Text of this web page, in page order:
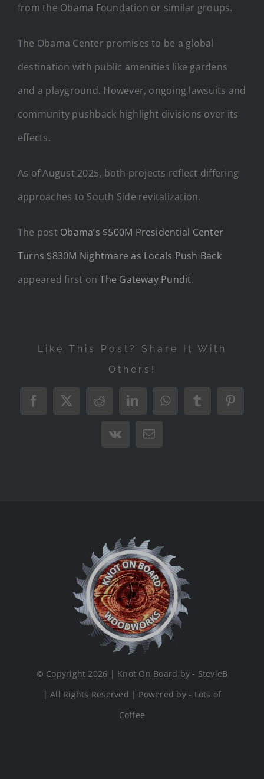
from the Obama Foundation or similar groups.
The Obama Center promises to be a global
destination with public amenities like gardens
and a playground. However, ongoing lawsuits and
community pushback highlight divisions over its
effects.
As of August 2025, both projects reflect differing
approaches to South Side revitalization.
The post Obama’s $500M Presidential Center
Turns $830M Nightmare as Locals Push Back
appeared first onThe Gateway Pundit.
Like This Post? Share It With
Others!
Facebook
X RedditLinkedInWhatsAppTumblr
Vk Email
© Copyright 2026 | Knot On Board by - StevieB
| All Rights Reserved | Powered by - Lots of
Coffee